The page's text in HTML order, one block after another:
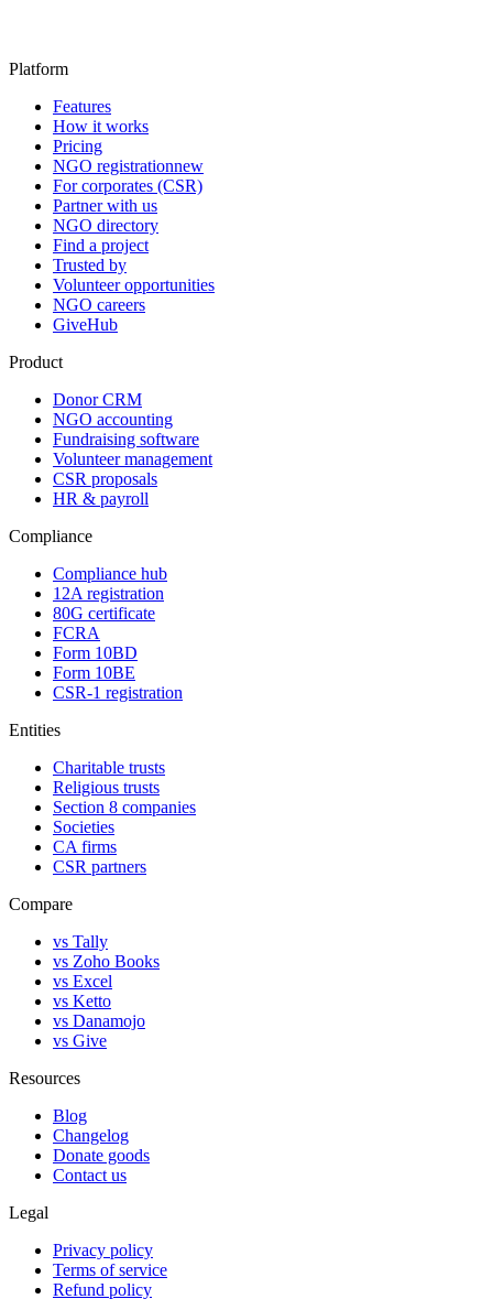
Platform
Features
How it works
Pricing
NGO registrationnew
For corporates (CSR)
Partner with us
NGO directory
Find a project
Trusted by
Volunteer opportunities
NGO careers
GiveHub
Product
Donor CRM
NGO accounting
Fundraising software
Volunteer management
CSR proposals
HR & payroll
Compliance
Compliance hub
12A registration
80G certificate
FCRA
Form 10BD
Form 10BE
CSR-1 registration
Entities
Charitable trusts
Religious trusts
Section 8 companies
Societies
CA firms
CSR partners
Compare
vs Tally
vs Zoho Books
vs Excel
vs Ketto
vs Danamojo
vs Give
Resources
Blog
Changelog
Donate goods
Contact us
Legal
Privacy policy
Terms of service
Refund policy